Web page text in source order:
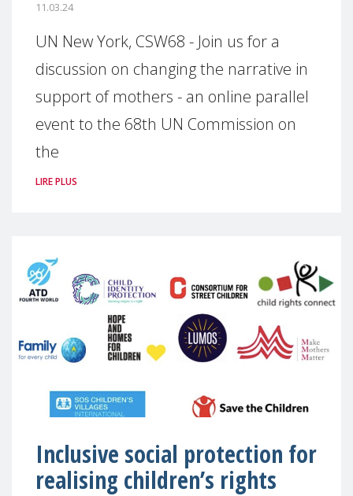
11.03.24
UN New York, CSW68 - Join us for a
discussion on changing the narrative in
support of mothers - an online parallel
event to the 68th UN Commission on
the
LIRE PLUS
Inclusive social protection for
realising children’s rights